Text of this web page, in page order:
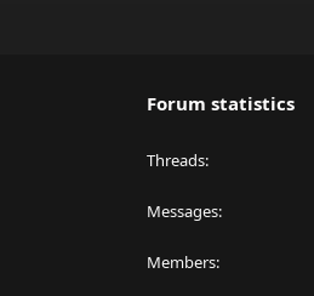
Forum statistics
Threads
Messages
Members